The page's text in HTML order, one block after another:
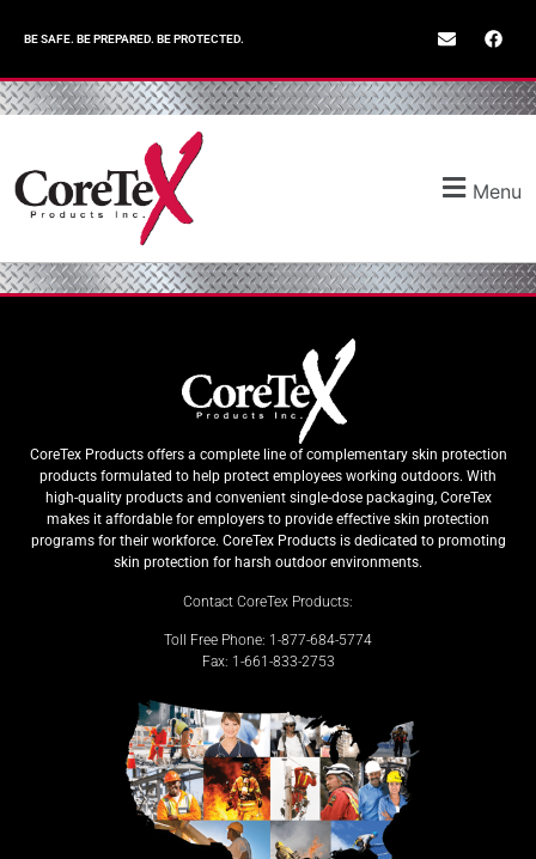
BE SAFE. BE PREPARED. BE PROTECTED.
Menu
CoreTex Products offers a complete line of complementary skin protection
products formulated to help protect employees working outdoors. With
high-quality products and convenient single-dose packaging, CoreTex
makes it affordable for employers to provide effective skin protection
programs for their workforce. CoreTex Products is dedicated to promoting
skin protection for harsh outdoor environments.
Contact CoreTex Products:
Toll Free Phone: 1-877-684-5774
Fax: 1-661-833-2753